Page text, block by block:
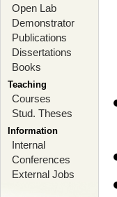
Open Lab
Demonstrator
Publications
Dissertations
Books
Teaching
Courses
Stud. Theses
Information
Internal
Conferences
External Jobs